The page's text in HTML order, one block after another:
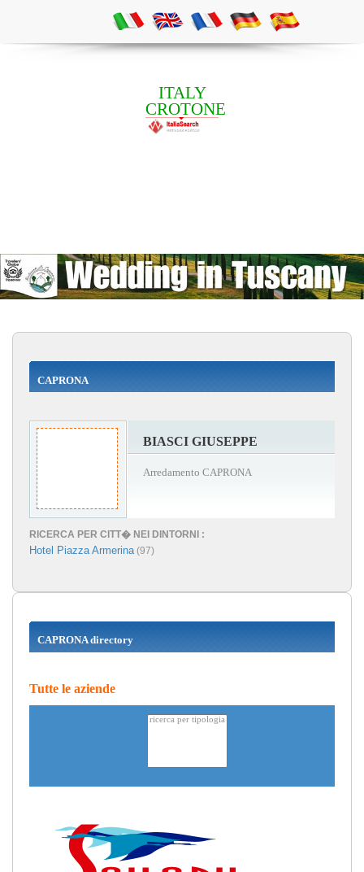
ITALY
CROTONE
CAPRONA
BIASCI GIUSEPPE
Arredamento CAPRONA
RICERCA PER CITT� NEI DINTORNI :
Hotel Piazza Armerina(97)
CAPRONA directory
Tutte le aziende